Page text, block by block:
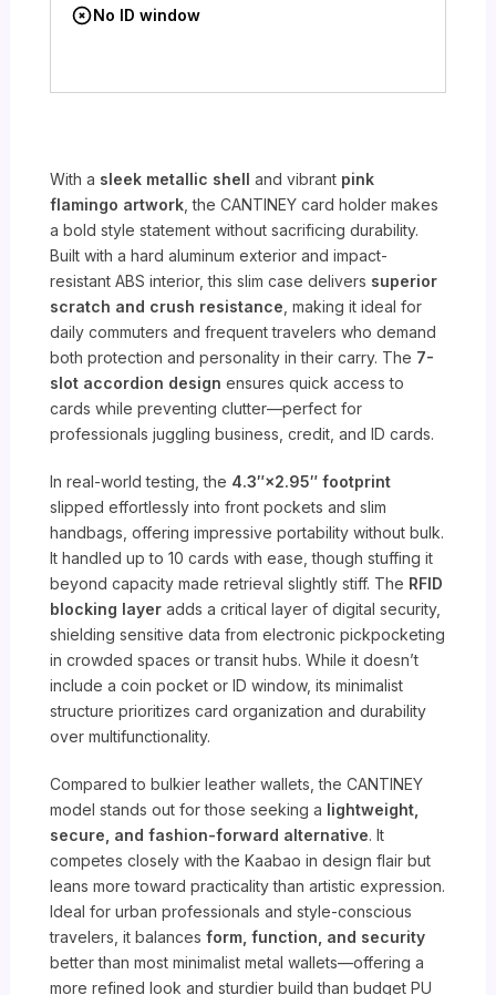
No ID window
With a sleek metallic shell and vibrant pink
flamingo artwork , the CANTINEY card holder makes
a bold style statement without sacrificing durability.
Built with a hard aluminum exterior and impact-
resistant ABS interior, this slim case delivers superior
scratch and crush resistance , making it ideal for
daily commuters and frequent travelers who demand
both protection and personality in their carry. The 7-
slot accordion design ensures quick access to
cards while preventing clutter—perfect for
professionals juggling business, credit, and ID cards.
In real-world testing, the 4.3″×2.95″ footprint
slipped effortlessly into front pockets and slim
handbags, offering impressive portability without bulk.
It handled up to 10 cards with ease, though stuffing it
beyond capacity made retrieval slightly stiff. The RFID
blocking layer adds a critical layer of digital security,
shielding sensitive data from electronic pickpocketing
in crowded spaces or transit hubs. While it doesn’t
include a coin pocket or ID window, its minimalist
structure prioritizes card organization and durability
over multifunctionality.
Compared to bulkier leather wallets, the CANTINEY
model stands out for those seeking a lightweight,
secure, and fashion-forward alternative. It
competes closely with the Kaabao in design flair but
leans more toward practicality than artistic expression.
Ideal for urban professionals and style-conscious
travelers, it balancesform, function, and security
better than most minimalist metal wallets—offering a
more refined look and sturdier build than budget PU